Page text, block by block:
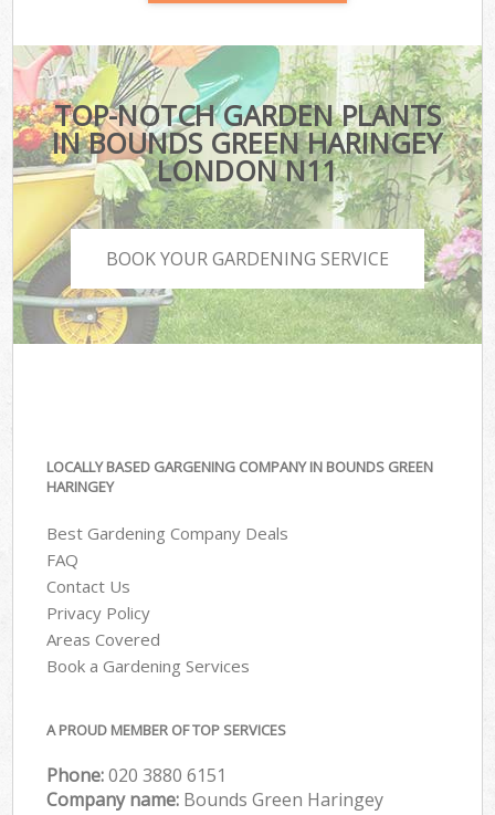
TOP-NOTCH GARDEN PLANTS
IN BOUNDS GREEN HARINGEY
LONDON N11
BOOK YOUR GARDENING SERVICE
LOCALLY BASED GARGENING COMPANY IN BOUNDS GREEN
HARINGEY
Best Gardening Company Deals
FAQ
Contact Us
Privacy Policy
Areas Covered
Book a Gardening Services
A PROUD MEMBER OF TOP SERVICES
Phone:‎020 3880 6151
Company name: Bounds Green Haringey